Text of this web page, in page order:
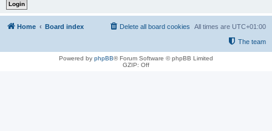
Home Board index All times are UTC+01:00
Delete all board cookies
The team
Powered by phpBB® Forum Software © phpBB Limited
GZIP: Off